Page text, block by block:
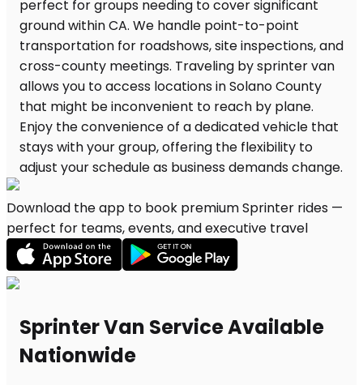
Download the app to book premium Sprinter rides —
perfect for teams, events, and executive travel
Sprinter Van Service Available
Nationwide